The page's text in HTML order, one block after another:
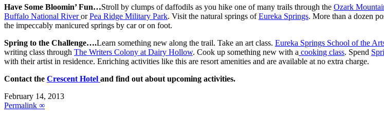
Have Some Bloomin’ Fun…Stroll by clumps of daffodils as you hike one of many trails through the Ozark
Buffalo National RiverorPea Ridge Military Park. Visit the natural springs ofEureka Springs. More than a dozen
the impeccably manicured springs by car or on foot.
Spring to the Challenge….Learn something new along the trail. Take an art class. Eureka Springs School of the
writing class through The Writers Colony at Dairy Hollow. Cook up something new with a cooking class. Spend
with their artist in residence. Enriching activities like this are resort amenities and are available at no extra charge.
Contact the Crescent Hotel and find out about upcoming activities.
February 14, 2013
Permalink ∞